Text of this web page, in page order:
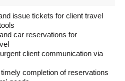
issue tickets for client travel
car reservations for
client communication via
completion of reservations